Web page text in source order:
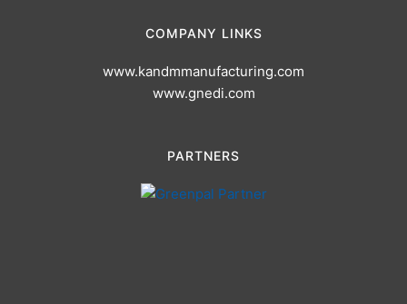
COMPANY LINKS
www.kandmmanufacturing.com
www.gnedi.com
PARTNERS